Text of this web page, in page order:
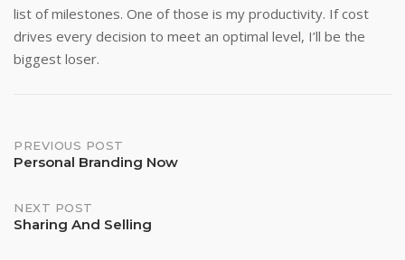
list of milestones. One of those is my productivity. If cost
drives every decision to meet an optimal level, I’ll be the
biggest loser.
Post
PREVIOUS POST
Personal Branding Now
NEXT POST
Sharing And Selling